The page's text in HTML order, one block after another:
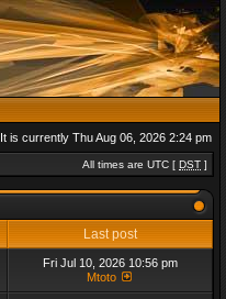
It is currently Thu Aug 06, 2026 2:24 pm
All times are UTC [ DST ]
Last post
Fri Jul 10, 2026 10:56 pm
Mtoto